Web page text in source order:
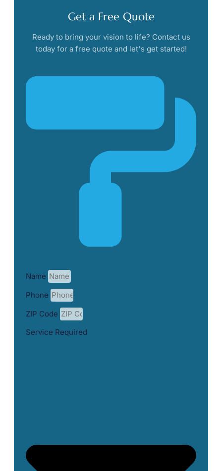
Get a Free Quote
Ready to bring your vision to life? Contact us
today for a free quote and let's get started!
Name
Phone
ZIP Code
Service Required